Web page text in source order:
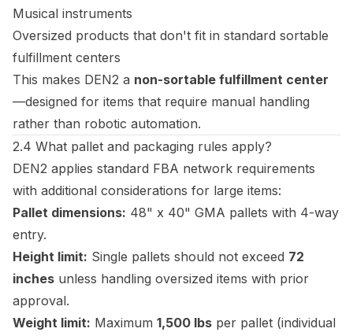
Musical instruments
Oversized products that don't fit in standard sortable
fulfillment centers
This makes DEN2 a non-sortable fulfillment center
—designed for items that require manual handling
rather than robotic automation.
2.4 What pallet and packaging rules apply?
DEN2 applies standard FBA network requirements
with additional considerations for large items:
Pallet dimensions: 48" x 40" GMA pallets with 4-way
entry.
Height limit: Single pallets should not exceed 72
inches unless handling oversized items with prior
approval.
Weight limit: Maximum 1,500 lbs per pallet (individual